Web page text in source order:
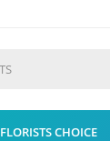
FLORISTS CHOICE